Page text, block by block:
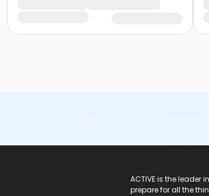
ACTIVE is the
prepare for all the